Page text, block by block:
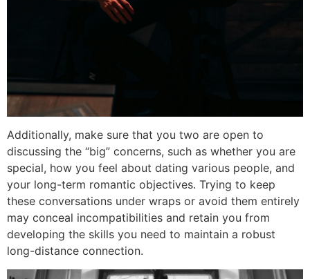
Additionally, make sure that you two are open to
discussing the “big” concerns, such as whether you are
special, how you feel about dating various people, and
your long-term romantic objectives. Trying to keep
these conversations under wraps or avoid them entirely
may conceal incompatibilities and retain you from
developing the skills you need to maintain a robust
long-distance connection.